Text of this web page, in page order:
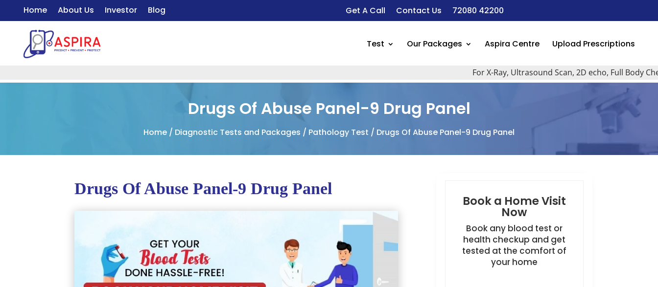
Home About Us Investor Blog Get A Call Contact Us 72080 42200
Test Our Packages Aspira Centre Upload Prescriptions
For X-Ray, Ultrasound Scan, 2D echo, Full Body
Drugs Of Abuse Panel-9 Drug Panel
Home / Diagnostic Tests and Packages / Pathology Test / Drugs Of Abuse Panel-9 Drug Panel
Drugs Of Abuse Panel-9 Drug Panel
Book a Home Visit
Now
Book any blood test or
health checkup and get
tested at the comfort of
your home